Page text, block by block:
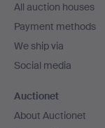
All auction houses
Payment methods
We ship via
Social media
Auctionet
About Auctionet